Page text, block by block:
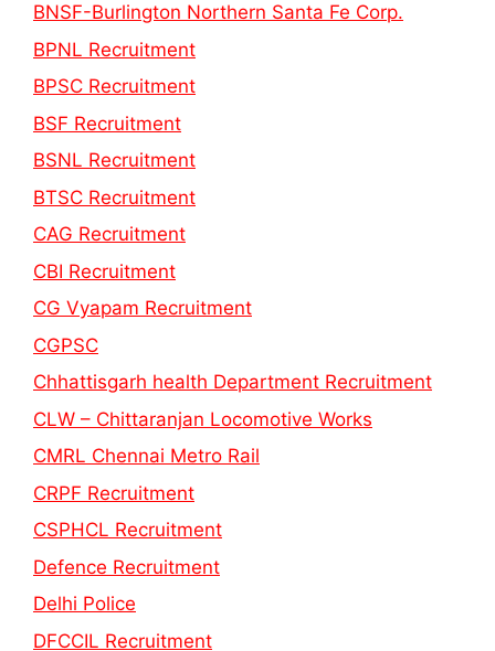
BNSF-Burlington Northern Santa Fe Corp.
BPNL Recruitment
BPSC Recruitment
BSF Recruitment
BSNL Recruitment
BTSC Recruitment
CAG Recruitment
CBI Recruitment
CG Vyapam Recruitment
CGPSC
Chhattisgarh health Department Recruitment
CLW – Chittaranjan Locomotive Works
CMRL Chennai Metro Rail
CRPF Recruitment
CSPHCL Recruitment
Defence Recruitment
Delhi Police
DFCCIL Recruitment